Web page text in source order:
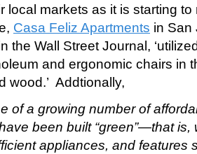
local markets as it is starting
Casa Feliz Apartments in San
the Wall Street Journal,
and ergonomic chairs in
wood.’ Addtionally,
of a growing number of
been built “green”—that is,
appliances, and features